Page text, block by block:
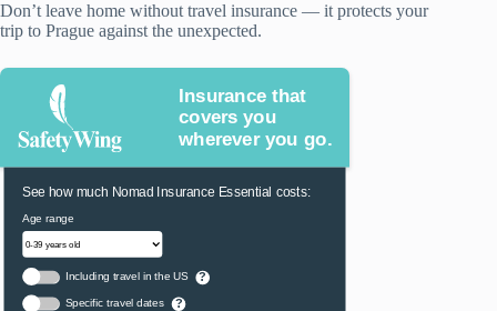
Don’t leave home without travel insurance — it protects your
trip to Prague against the unexpected.
Insurance that
covers you
wherever you go.
See how much Nomad Insurance Essential costs:
Age range
Including travel in the US ?
Specific travel dates ?